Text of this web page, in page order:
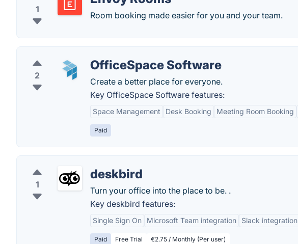
1
Room booking made easier for you and your team.
2
OfficeSpace Software
Create a better place for everyone.
Key OfficeSpace Software features:
Space Management Desk Booking Meeting Room Booking
Paid
1
deskbird
Turn your office into the place to be. .
Key deskbird features:
Single Sign On Microsoft Team integration Slack integration
Paid Free Trial €2.75 / Monthly (Per user)